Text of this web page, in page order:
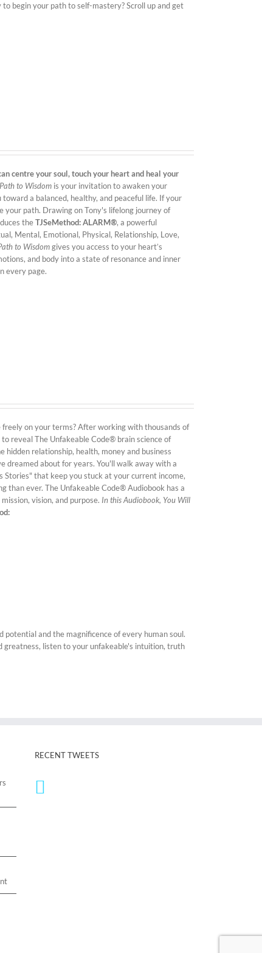
begin your path to self-mastery? Scroll up and get
centre your soul, touch your heart and heal your
to Wisdom is your invitation to awaken your
a balanced, healthy, and peaceful life. If your
your path. Drawing on Tony's lifelong journey of
theTJSeMethod: ALARM®, a powerful
Mental, Emotional, Physical, Relationship, Love,
to Wisdomgives you access to your heart’s
and body into a state of resonance and inner
every page.
on your terms? After working with thousands of
reveal The Unfakeable Code® brain science of
hidden relationship, health, money and business
dreamed about for years. You'll walk away with a
that keep you stuck at your current income,
than ever. The Unfakeable Code® Audiobook has a
vision, and purpose. In this Audiobook, You Will
and the magnificence of every human soul.
listen to your unfakeable's intuition, truth
RECENT TWEETS